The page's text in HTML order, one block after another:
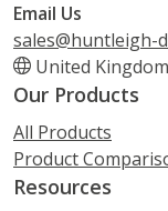
Email Us
sales@huntleigh-
United
Our Products
All Products
Product
Resources